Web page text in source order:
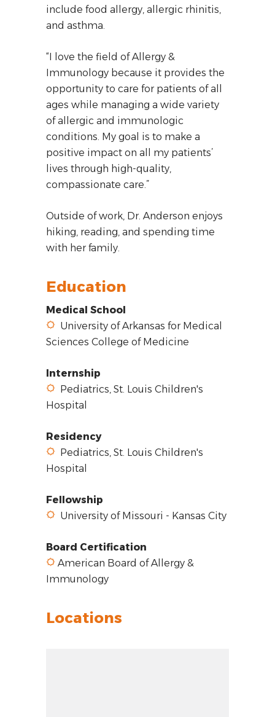
include food allergy, allergic rhinitis,
and asthma.
“I love the field of Allergy &
Immunology because it provides the
opportunity to care for patients of all
ages while managing a wide variety
of allergic and immunologic
conditions. My goal is to make a
positive impact on all my patients’
lives through high-quality,
compassionate care.”
Outside of work, Dr. Anderson enjoys
hiking, reading, and spending time
with her family.
Education
Medical School
University of Arkansas for Medical
Sciences College of Medicine
Internship
Pediatrics, St. Louis Children's
Hospital
Residency
Pediatrics, St. Louis Children's
Hospital
Fellowship
University of Missouri - Kansas City
Board Certification
American Board of Allergy &
Immunology
Locations